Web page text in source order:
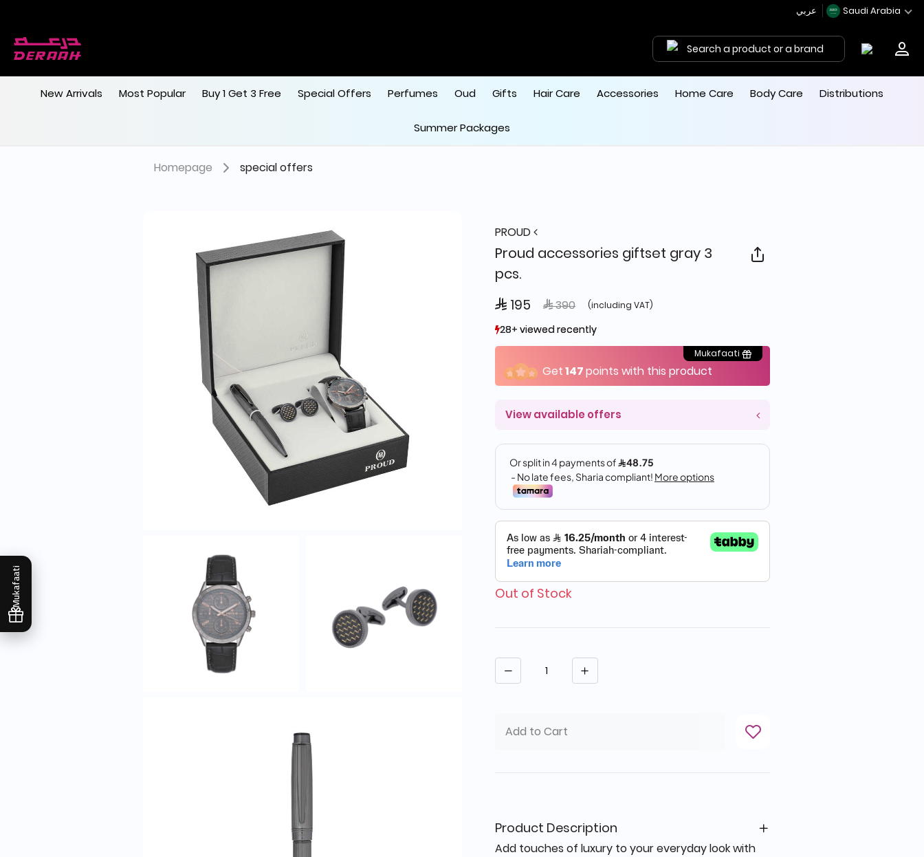
Saudi Arabia
Search a product or a brand
New Arrivals Most Popular Buy 1 Get 3 Free Special Offers Perfumes Oud Gifts Hair Care Accessories Home Care Body Care Distributions
Summer Packages
Mukafaati
Homepage special offers
PROUD
Proud accessories giftset gray 3
pcs.
 195 Price reduced from
 390to (including VAT)
28+ viewed recently
7+ sold recently
28+ viewed recently
7+ sold recently
Mukafaati
Get147points with this product
View available offers
Out of Stock
Quantity
Add to Cart
Product Description
Add touches of luxury to your everyday look with